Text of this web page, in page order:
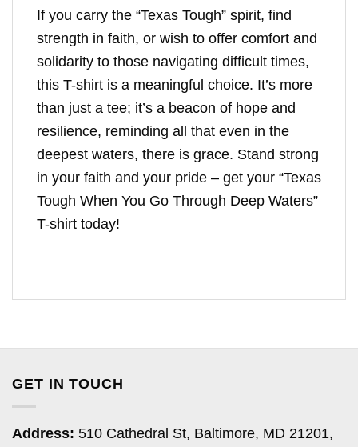
If you carry the “Texas Tough” spirit, find
strength in faith, or wish to offer comfort and
solidarity to those navigating difficult times,
this T-shirt is a meaningful choice. It’s more
than just a tee; it’s a beacon of hope and
resilience, reminding all that even in the
deepest waters, there is grace. Stand strong
in your faith and your pride – get your “Texas
Tough When You Go Through Deep Waters”
T-shirt today!
GET IN TOUCH
Address: 510 Cathedral St, Baltimore, MD 21201,